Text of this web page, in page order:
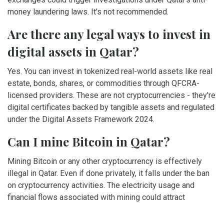
money laundering laws. It's not recommended.
Are there any legal ways to invest in
digital assets in Qatar?
Yes. You can invest in tokenized real-world assets like real
estate, bonds, shares, or commodities through QFCRA-
licensed providers. These are not cryptocurrencies - they're
digital certificates backed by tangible assets and regulated
under the Digital Assets Framework 2024.
Can I mine Bitcoin in Qatar?
Mining Bitcoin or any other cryptocurrency is effectively
illegal in Qatar. Even if done privately, it falls under the ban
on cryptocurrency activities. The electricity usage and
financial flows associated with mining could attract